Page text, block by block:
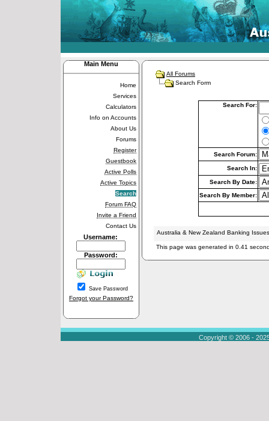
Main Menu
Home
Services
Calculators
Info on Accounts
About Us
Forums
Register
Guestbook
Active Polls
Active Topics
Search
Forum FAQ
Invite a Friend
Contact Us
Username:
Password:
Save Password
Forgot your Password?
All Forums
Search Form
Search For:
Search Forum:
Search In:
Search By Date:
Search By Member:
Australia & New Zealand Banking
This page was generated in 0.41
Copyright © 2006 -